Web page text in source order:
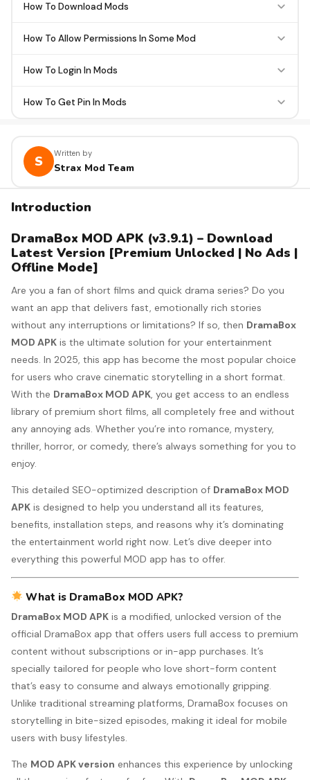
How To Download Mods
How To Allow Permissions In Some Mod
How To Login In Mods
How To Get Pin In Mods
S
Written by
Strax Mod Team
Introduction
DramaBox MOD APK (v3.9.1) – Download
Latest Version [Premium Unlocked | No Ads |
Offline Mode]
Are you a fan of short films and quick drama series? Do you
want an app that delivers fast, emotionally rich stories
without any interruptions or limitations? If so, then DramaBox
MOD APK is the ultimate solution for your entertainment
needs. In 2025, this app has become the most popular choice
for users who crave cinematic storytelling in a short format.
With the DramaBox MOD APK , you get access to an endless
library of premium short films, all completely free and without
any annoying ads. Whether you’re into romance, mystery,
thriller, horror, or comedy, there’s always something for you to
enjoy.
This detailed SEO-optimized description of DramaBox MOD
APK is designed to help you understand all its features,
benefits, installation steps, and reasons why it’s dominating
the entertainment world right now. Let’s dive deeper into
everything this powerful MOD app has to offer.
What is DramaBox MOD APK?
DramaBox MOD APK is a modified, unlocked version of the
official DramaBox app that offers users full access to premium
content without subscriptions or in-app purchases. It’s
specially tailored for people who love short-form content
that’s easy to consume and always emotionally gripping.
Unlike traditional streaming platforms, DramaBox focuses on
storytelling in bite-sized episodes, making it ideal for mobile
users with busy lifestyles.
The MOD APK version enhances this experience by unlocking